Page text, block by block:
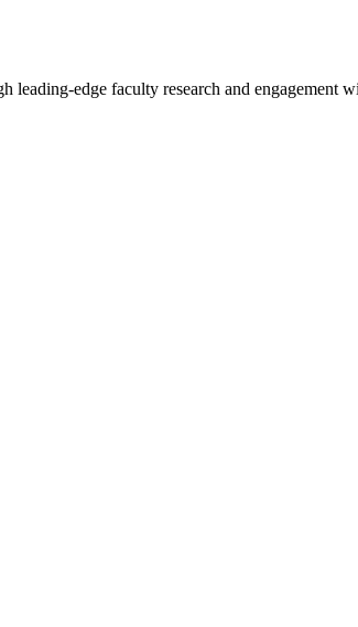
edge faculty research and engagement